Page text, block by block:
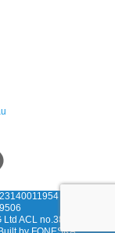
Bluewell
ACL no.389087